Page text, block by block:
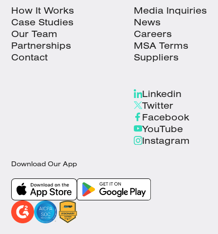
How It Works
Case Studies
Our Team
Partnerships
Contact
Media Inquiries
News
Careers
MSA Terms
Suppliers
Linkedin
Twitter
Facebook
YouTube
Instagram
Download Our App